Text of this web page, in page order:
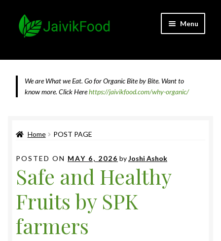
Skip
to
Skip
to
Menu
About JaivikFood and the Founders
Cart
Checkout
Contact Us
Feedback
Food License
We are What we Eat. Go for Organic Bite by Bite. Want to
know more. Click Herehttps://jaivikfood.com/why-organic/
Home POST PAGE
POSTED ON MAY 6, 2026 byJoshi Ashok
Safe and Healthy
Fruits by SPK
farmers